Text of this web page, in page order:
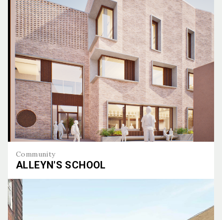
Community
ALLEYN'S SCHOOL
Alleyn's School